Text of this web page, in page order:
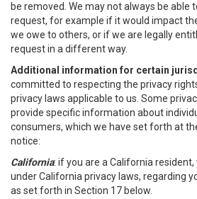
be removed. We may not always be able
request, for example if it would impact
we owe to others, or if we are legally
request in a different way.
Additional information for certain
committed to respecting the privacy
privacy laws applicable to us. Some
provide specific information about
consumers, which we have set forth at
notice:
California: if you are a California
under California privacy laws, regarding
as set forth in Section 17 below.